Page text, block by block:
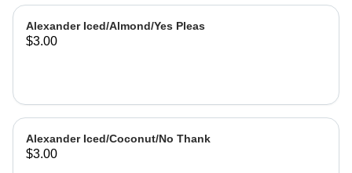
Alexander Iced/Almond/Yes Pleas
$3.00
Alexander Iced/Coconut/No Thank
$3.00